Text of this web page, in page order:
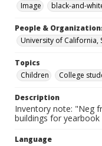
Image
black-and-
People &
University of California,
Topics
Children
College
Description
Inventory note: "Neg
buildings for
Language